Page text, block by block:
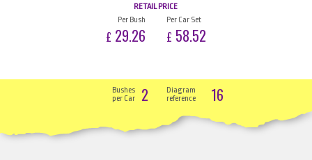
RETAIL PRICE
Per Bush
£ 29.26
Per Car Set
£ 58.52
Bushes
per Car
2
Diagram
reference
16